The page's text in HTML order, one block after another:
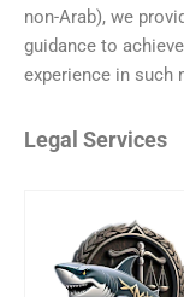
non-Arab), we
guidance to
experience in such
Legal Services